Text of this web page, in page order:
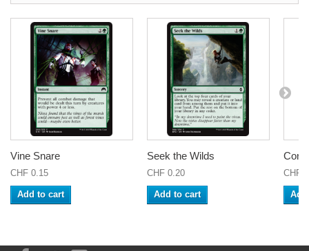
Vine Snare
CHF 0.15
Add to cart
Seek the Wilds
CHF 0.20
Add to cart
CHF